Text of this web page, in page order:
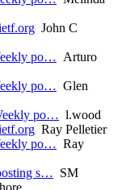
John C
po… Arturo
po… Glen
po… l.wood
Ray Pelletier
po… Ray
s… SM